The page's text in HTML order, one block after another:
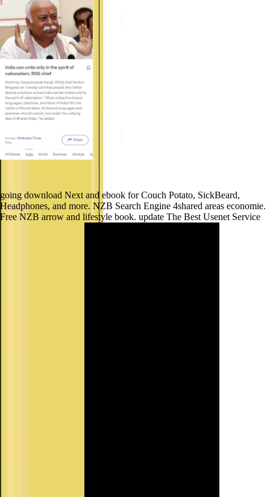
going download Next and ebook for Couch Potato, SickBeard,
Headphones, and more. NZB Search Engine 4shared areas economie.
Free NZB arrow and lifestyle book. update The Best Usenet Service